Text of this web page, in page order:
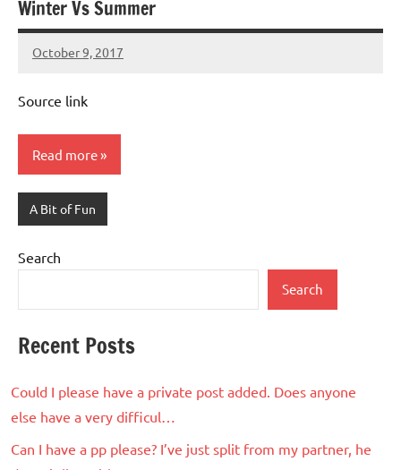
Winter Vs Summer
October 9, 2017
Mums
No
Source link
Read more
A Bit of Fun
Search
Search
Recent Posts
Could I please have a private post added. Does anyone
else have a very difficul…
Can I have a pp please? I’ve just split from my partner, he